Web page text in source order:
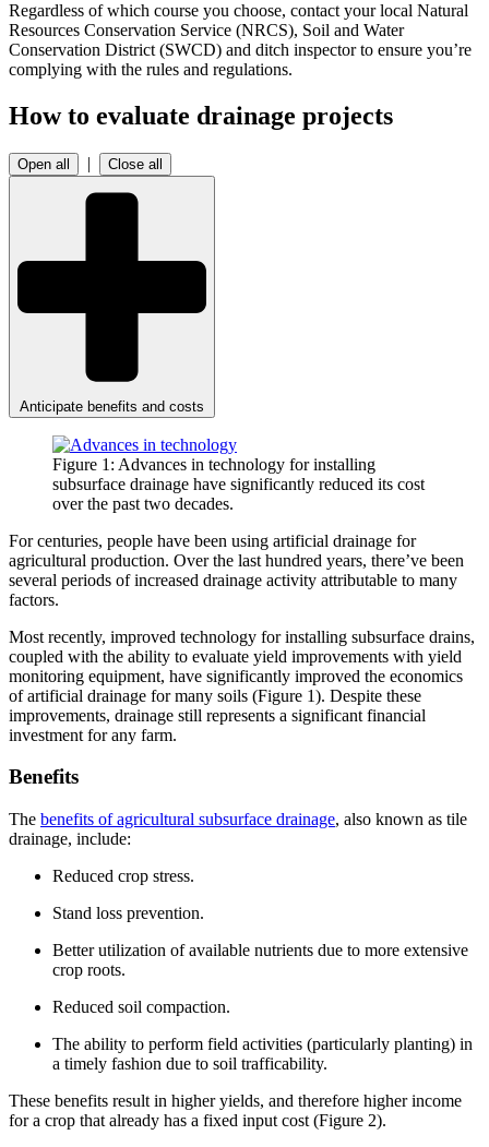
Regardless of which course you choose, contact your local Natural
Resources Conservation Service (NRCS), Soil and Water
Conservation District (SWCD) and ditch inspector to ensure you’re
complying with the rules and regulations.
How to evaluate drainage projects
Open all | Close all
Anticipate benefits and costs
Figure 1: Advances in technology for installing
subsurface drainage have significantly reduced its cost
over the past two decades.
For centuries, people have been using artificial drainage for
agricultural production. Over the last hundred years, there’ve been
several periods of increased drainage activity attributable to many
factors.
Most recently, improved technology for installing subsurface drains,
coupled with the ability to evaluate yield improvements with yield
monitoring equipment, have significantly improved the economics
of artificial drainage for many soils (Figure 1). Despite these
improvements, drainage still represents a significant financial
investment for any farm.
Benefits
The benefits of agricultural subsurface drainage, also known as tile
drainage, include:
Reduced crop stress.
Stand loss prevention.
Better utilization of available nutrients due to more extensive
crop roots.
Reduced soil compaction.
The ability to perform field activities (particularly planting) in
a timely fashion due to soil trafficability.
These benefits result in higher yields, and therefore higher income
for a crop that already has a fixed input cost (Figure 2).